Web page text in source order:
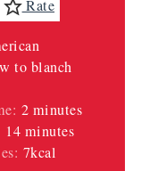
Rate
to blanch
2minutes
minutes
14minutes
minutes
7kcal